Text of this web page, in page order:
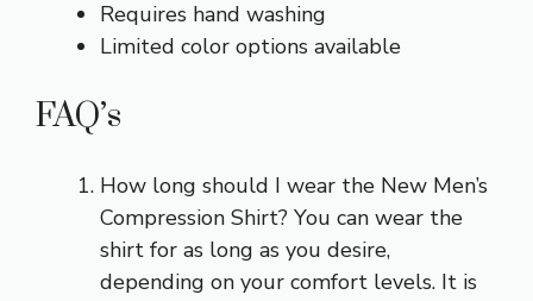
Requires hand washing
Limited color options available
FAQ’s
How long should I wear the New Men’s
Compression Shirt? You can wear the
shirt for as long as you desire,
depending on your comfort levels. It is